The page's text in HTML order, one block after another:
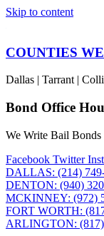
Skip to content
COUNTIES
Dallas | Tarrant |
Bond Office
We Write Bail Bonds
Facebook Twitter
DALLAS: (214)
DENTON: (940)
MCKINNEY: (972)
FORT WORTH:
ARLINGTON: